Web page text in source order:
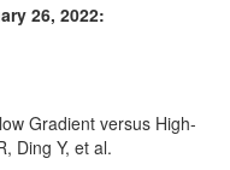
26, 2022:
Gradient versus High-
Ding Y, et al.